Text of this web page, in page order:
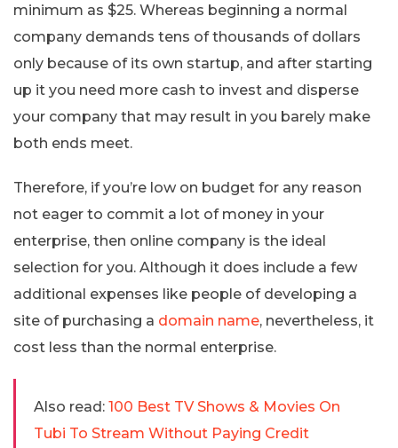
minimum as $25. Whereas beginning a normal
company demands tens of thousands of dollars
only because of its own startup, and after starting
up it you need more cash to invest and disperse
your company that may result in you barely make
both ends meet.
Therefore, if you’re low on budget for any reason
not eager to commit a lot of money in your
enterprise, then online company is the ideal
selection for you. Although it does include a few
additional expenses like people of developing a
site of purchasing a domain name, nevertheless, it
cost less than the normal enterprise.
Also read: 100 Best TV Shows & Movies On
Tubi To Stream Without Paying Credit